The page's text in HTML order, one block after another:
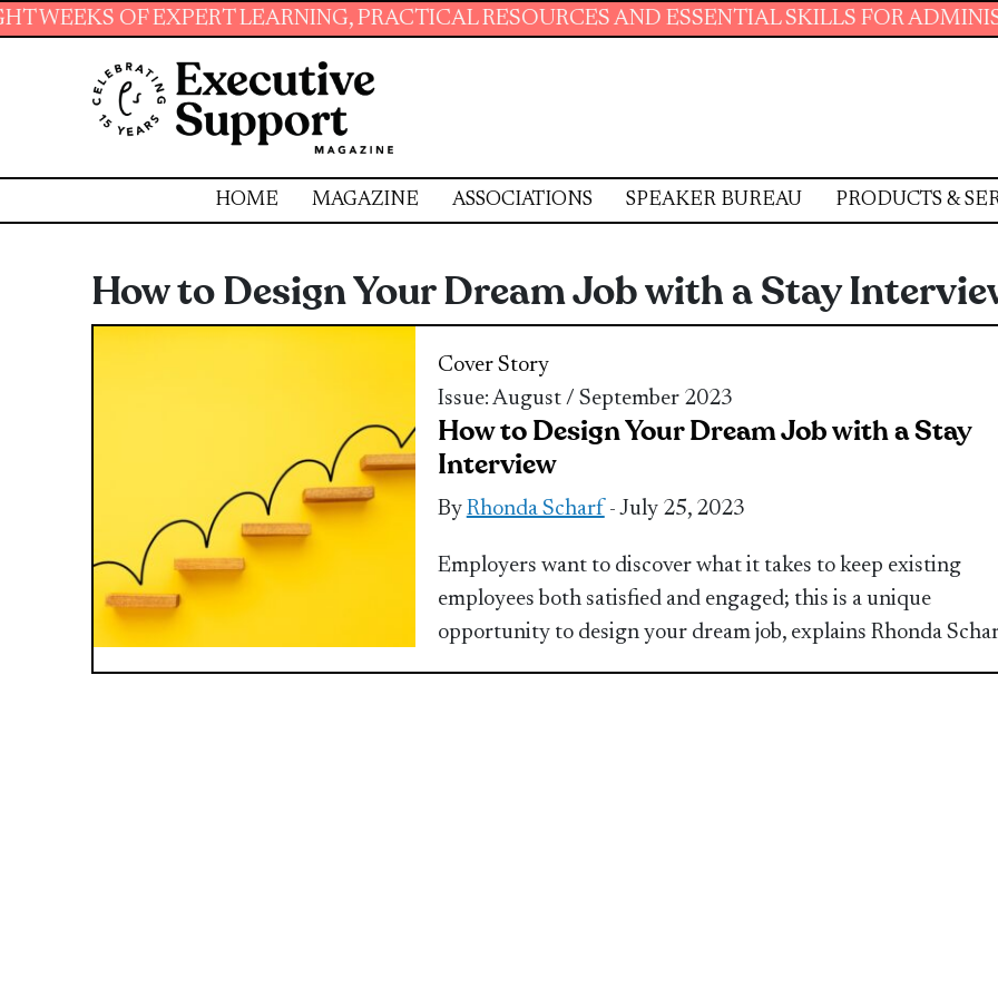
EXPERT LEARNING, PRACTICAL RESOURCES AND ESSENTIAL SKILLS FOR ADMINISTRATIVE
HOME MAGAZINE ASSOCIATIONS SPEAKER BUREAU PRODUCTS &
How to Design Your Dream Job with a Stay
Cover Story
Issue: August / September 2023
How to Design Your Dream Job with a Stay
Interview
By Rhonda Scharf - July 25, 2023
Employers want to discover what it takes to keep existing
employees both satisfied and engaged; this is a unique
opportunity to design your dream job, explains Rhonda